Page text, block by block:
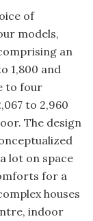
of
models,
an
1,800 and
to four
to 2,960
The design
lot on space
for a
houses
indoor